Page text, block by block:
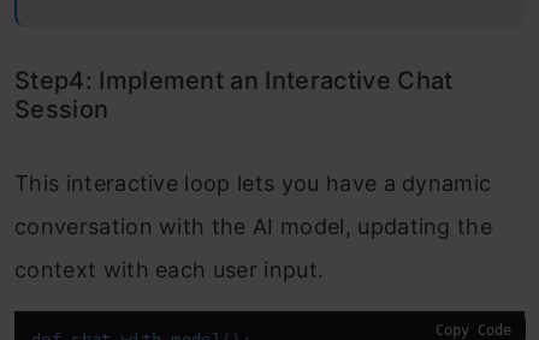
Step4: Implement an Interactive Chat
Session
This interactive loop lets you have a dynamic
conversation with the AI model, updating the
context with each user input.
Copy Code